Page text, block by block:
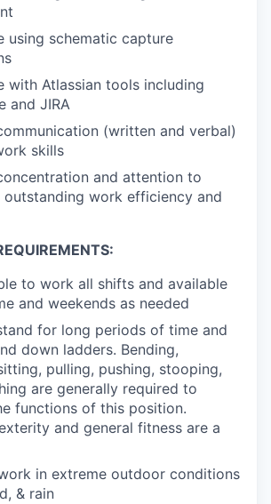
using schematic capture
with Atlassian tools including
and JIRA
(written and verbal)
skills
and attention to
work efficiency and
to work all shifts and available
and weekends as needed
for long periods of time and
down ladders. Bending,
pulling, pushing, stooping,
are generally required to
functions of this position.
and general fitness are a
in extreme outdoor conditions
& rain